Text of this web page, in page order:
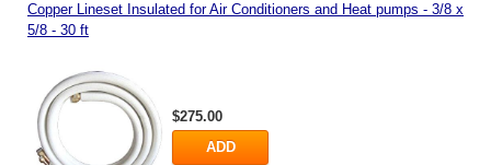
Copper Lineset Insulated for Air Conditioners and Heat pumps - 3/8 x
5/8 - 30 ft
$275.00
ADD